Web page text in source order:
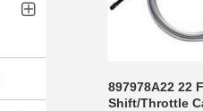
897978A22 22
Shift/Throttle